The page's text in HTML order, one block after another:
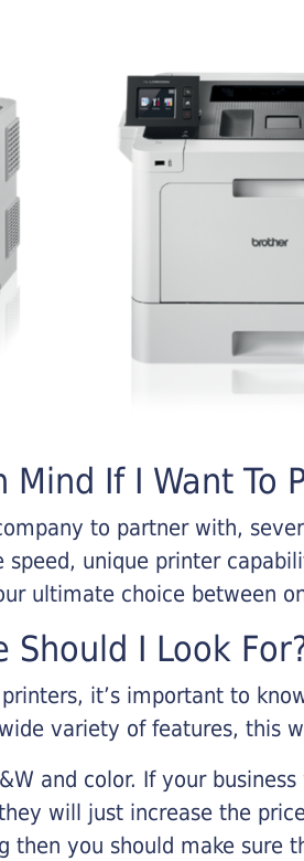
Mind If I Want To
to partner with,
speed, unique printer
ultimate choice between
I Look
it’s important to
variety of features, this
and color. If your
will just increase the
then you should make sure